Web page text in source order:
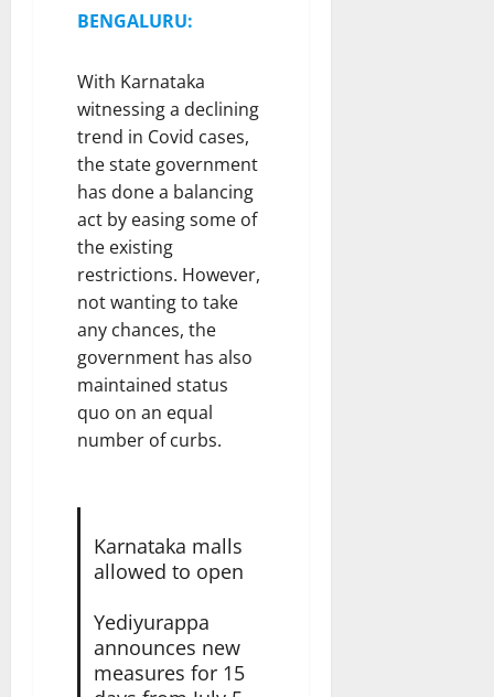
BENGALURU:
With Karnataka
witnessing a declining
trend in Covid cases,
the state government
has done a balancing
act by easing some of
the existing
restrictions. However,
not wanting to take
any chances, the
government has also
maintained status
quo on an equal
number of curbs.
Karnataka malls
allowed to open
Yediyurappa
announces new
measures for 15